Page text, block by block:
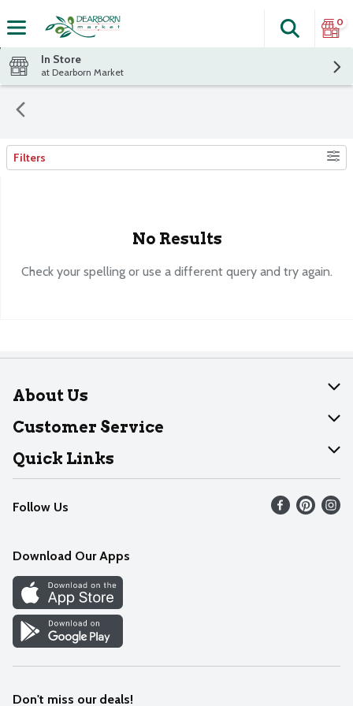
The
Search
0
In Store
at Dearborn Market
Search Results
Filters
No Results
Check your spelling or use a different query and try again.
About Us
About Dearborn
Join Our Team
Customer Service
Help
Recalls
Contact Us
Quick Links
Find our store
Weekly Circular
Recipes
Cookie Preference Center
Follow Us
Download Our Apps
Don't miss our deals!